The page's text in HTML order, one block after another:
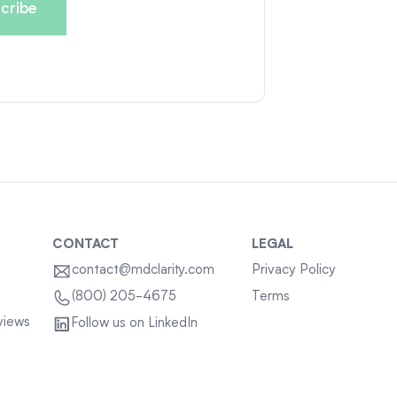
CONTACT
contact@mdclarity.com
(800) 205-4675
Follow us on LinkedIn
LEGAL
Privacy Policy
Terms